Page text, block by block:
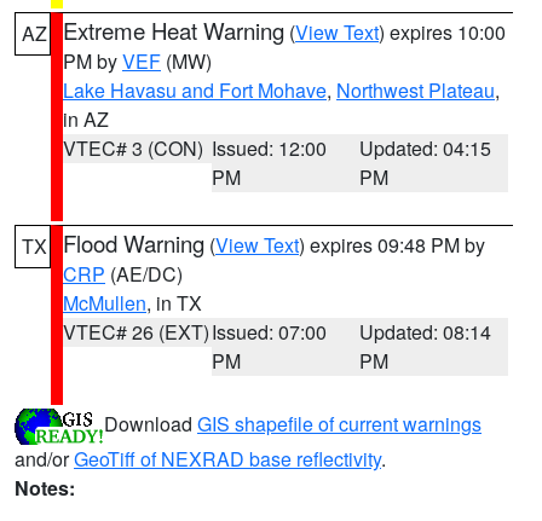
AZ Extreme Heat Warning (View Text) expires 10:00
PM byVEF (MW)
Lake Havasu and Fort Mohave, Northwest Plateau,
in AZ
VTEC# 3 (CON) Issued: 12:00
PM
Updated: 04:15
PM
TX Flood Warning (View Text) expires 09:48 PM by
CRP (AE/DC)
McMullen, in TX
VTEC# 26 (EXT)Issued: 07:00
PM
Updated: 08:14
PM
Download GIS shapefile of current warnings
and/orGeoTiff of NEXRAD base reflectivity.
Notes: